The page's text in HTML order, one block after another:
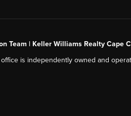
Team | Keller Williams Realty Cape
is independently owned and